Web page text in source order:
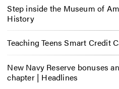
Step inside the Museum of
History
Teaching Teens Smart Credit
New Navy Reserve bonuses
chapter | Headlines